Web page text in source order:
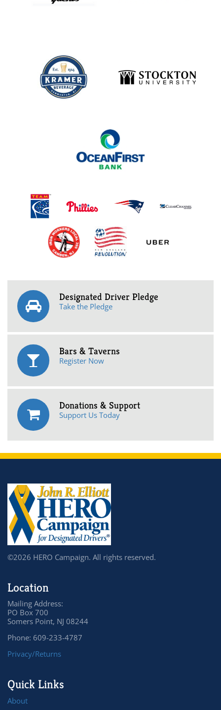
Designated Driver Pledge
Take the Pledge
Bars & Taverns
Register Now
Donations & Support
Support Us Today
©2026 HERO Campaign. All rights reserved.
Location
Mailing Address:
PO Box 700
Somers Point, NJ 08244
Phone: 609-233-4787
Privacy/Returns
Quick Links
About